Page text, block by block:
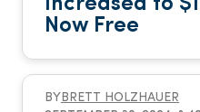
Now Free
BY BRETT HOLZHAUER